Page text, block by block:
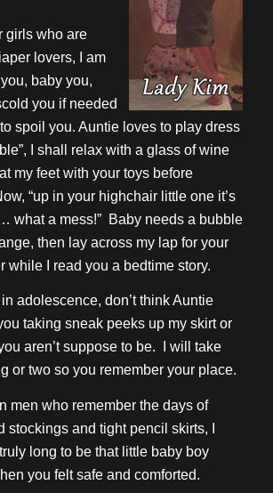
girls who are
lovers, I am
baby you,
you if needed
spoil you. Auntie loves to play dress
I shall relax with a glass of wine
my feet with your toys before
“up in your highchair little one it’s
what a mess!” Baby needs a bubble
then lay across my lap for your
while I read you a bedtime story.
adolescence, don’t think Auntie
taking sneak peeks up my skirt or
aren’t suppose to be. I will take
or two so you remember your place.
men who remember the days of
stockings and tight pencil skirts, I
long to be that little baby boy
you felt safe and comforted.